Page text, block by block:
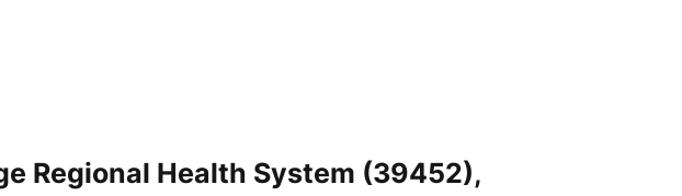
Regional Health System (39452),